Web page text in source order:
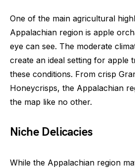
One of the main agricultural
Appalachian region is apple
eye can see. The moderate
create an ideal setting for apple
these conditions. From crisp
Honeycrisps, the Appalachian
the map like no other.
Niche Delicacies
While the Appalachian region